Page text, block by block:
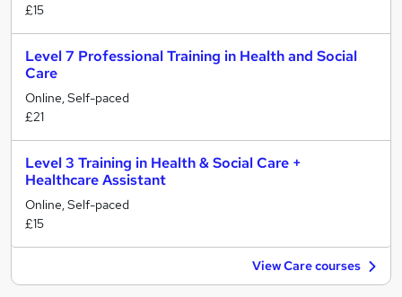
£15
Level 7 Professional Training in Health and Social
Care
Online, Self-paced
£21
Level 3 Training in Health & Social Care +
Healthcare Assistant
Online, Self-paced
£15
View Care courses